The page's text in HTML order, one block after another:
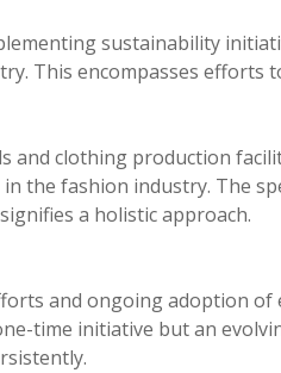
sustainability
This encompasses efforts
and clothing production
the fashion industry. The
a holistic approach.
and ongoing adoption of
time initiative but an